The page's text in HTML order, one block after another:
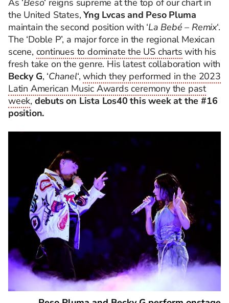
As ‘Beso‘ reigns supreme at the top of our chart in
the United States,Yng Lvcas and Peso Pluma
maintain the second position with ‘La Bebé – Remix‘.
The ‘Doble P’, a major force in the regional Mexican
scene, continues to dominate the US charts with his
fresh take on the genre. His latest collaboration with
Becky G, ‘Chanel‘,which they performed in the 2023
Latin American Music Awards ceremony the past
week, debuts on Lista Los40 this week at the #16
position.